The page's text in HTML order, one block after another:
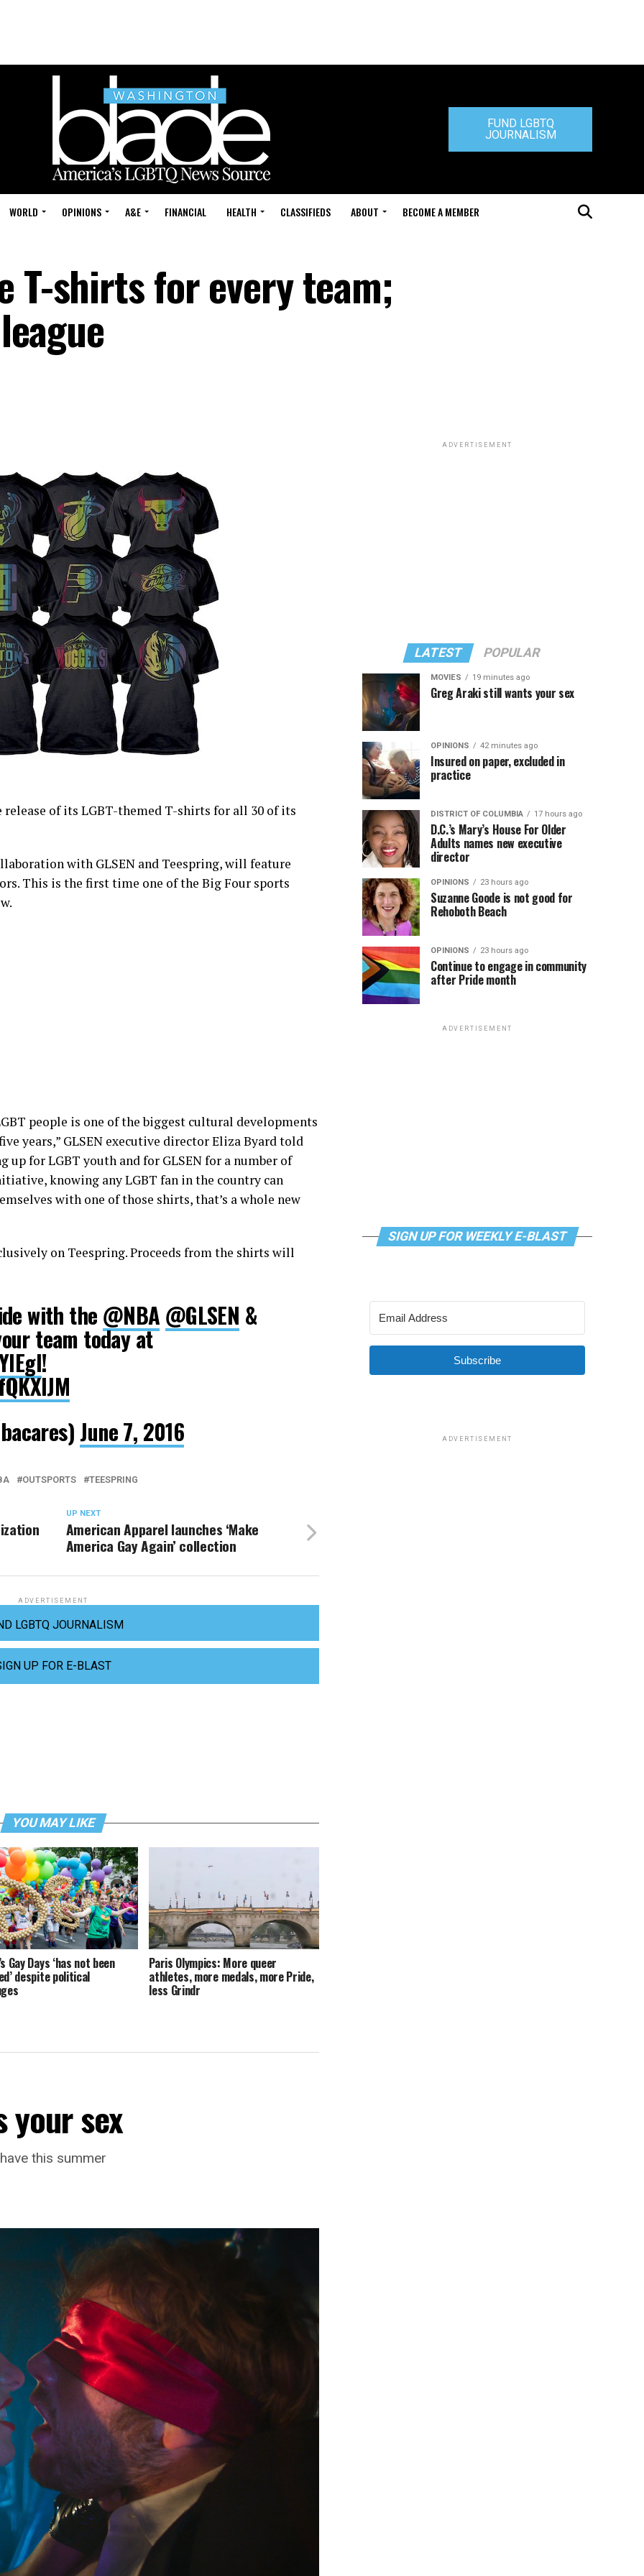
FUND LGBTQ
JOURNALISM
WORLD OPINIONS A&E FINANCIAL HEALTH CLASSIFIEDS ABOUT BECOME A MEMBER
T-shirts for every team;
of its LGBT-themed T-shirts for all 30 of its
with GLSEN and Teespring, will feature
This is the first time one of the Big Four sports
people is one of the biggest cultural developments
years,” GLSEN executive director Eliza Byard told
up for LGBT youth and for GLSEN for a number of
knowing any LGBT fan in the country can
with one of those shirts, that’s a whole new
on Teespring. Proceeds from the shirts will
with the @NBA @GLSEN &
team today at
!
June 7, 2016
OUTSPORTS TEESPRING
UP NEXT
American Apparel launches ‘Make
America Gay Again’ collection
ADVERTISEMENT
LGBTQ JOURNALISM
UP FOR E-BLAST
YOU MAY LIKE
Gay Days ‘has not been
despite political
Paris Olympics: More queer
athletes, more medals, more Pride,
less Grindr
your sex
this summer
ADVERTISEMENT
LATEST POPULAR
MOVIES 19 minutes ago
Greg Araki still wants your sex
OPINIONS 42 minutes ago
Insured on paper, excluded in
practice
DISTRICT OF COLUMBIA 17 hours ago
D.C.’s Mary’s House For Older
Adults names new executive
director
OPINIONS 23 hours ago
Suzanne Goode is not good for
Rehoboth Beach
OPINIONS 23 hours ago
Continue to engage in community
after Pride month
ADVERTISEMENT
SIGN UP FOR WEEKLY E-BLAST
Subscribe
ADVERTISEMENT